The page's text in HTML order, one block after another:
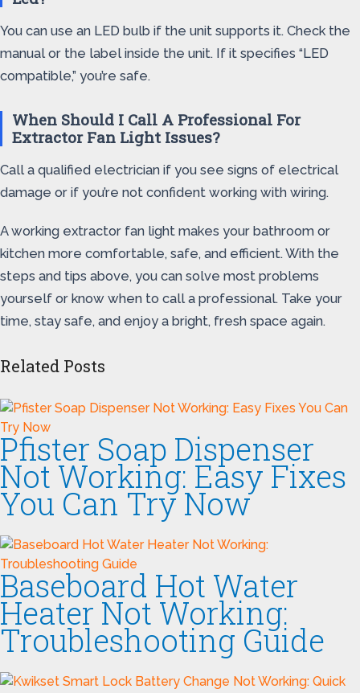
You can use an LED bulb if the unit supports it. Check the
manual or the label inside the unit. If it specifies “LED
compatible,” you’re safe.
When Should I Call A Professional For
Extractor Fan Light Issues?
Call a qualified electrician if you see signs of electrical
damage or if you’re not confident working with wiring.
A working extractor fan light makes your bathroom or
kitchen more comfortable, safe, and efficient. With the
steps and tips above, you can solve most problems
yourself or know when to call a professional. Take your
time, stay safe, and enjoy a bright, fresh space again.
Related Posts
Pfister Soap Dispenser
Not Working: Easy Fixes
You Can Try Now
Baseboard Hot Water
Heater Not Working:
Troubleshooting Guide